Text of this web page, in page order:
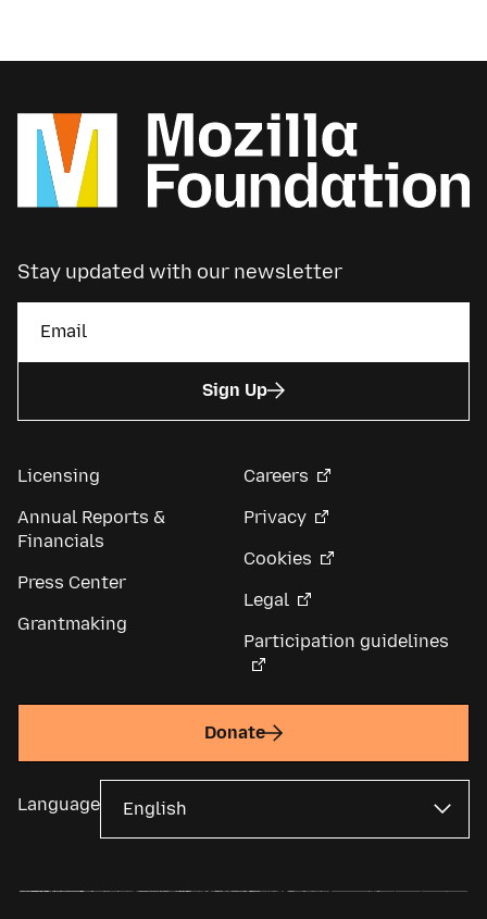
Stay updated with our newsletter
Sign Up
Licensing
Annual Reports &
Financials
Press Center
Grantmaking
Careers
Privacy
Cookies
Legal
Participation guidelines
Donate
Language